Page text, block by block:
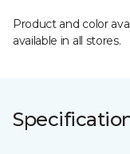
Product and color
available in all stores.